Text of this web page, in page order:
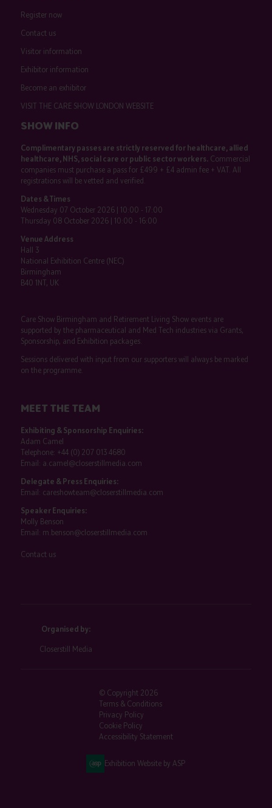
Register now
Contact us
Visitor information
Exhibitor information
Become an exhibitor
VISIT THE CARE SHOW LONDON WEBSITE
SHOW INFO
Complimentary passes are strictly reserved for healthcare, allied
healthcare, NHS, social care or public sector workers.Commercial
companies must purchase a pass for £499 + £4 admin fee + VAT. All
registrations will be vetted and verified.
Dates & Times
Wednesday 07 October 2026 | 10:00 - 17:00
Thursday 08 October 2026 | 10:00 - 16:00
Venue Address
Hall 3
National Exhibition Centre (NEC)
Birmingham
B40 1NT, UK
Care Show Birmingham and Retirement Living Show events are
supported by the pharmaceutical and Med Tech industries via Grants,
Sponsorship, and Exhibition packages.
Sessions delivered with input from our supporters will always be marked
on the programme.
MEET THE TEAM
Exhibiting & Sponsorship Enquiries:
Adam Camel
Telephone: +44 (0) 207 013 4680
Email: a.camel@closerstillmedia.com
Delegate & Press Enquiries:
Email: careshowteam@closerstillmedia.com
Speaker Enquiries:
Molly Benson
Email: m.benson@closerstillmedia.com
Contact us
Organised by:
Closerstill Media
© Copyright 2026
Terms & Conditions
Privacy Policy
Cookie Policy
Accessibility Statement
Exhibition Website by ASP